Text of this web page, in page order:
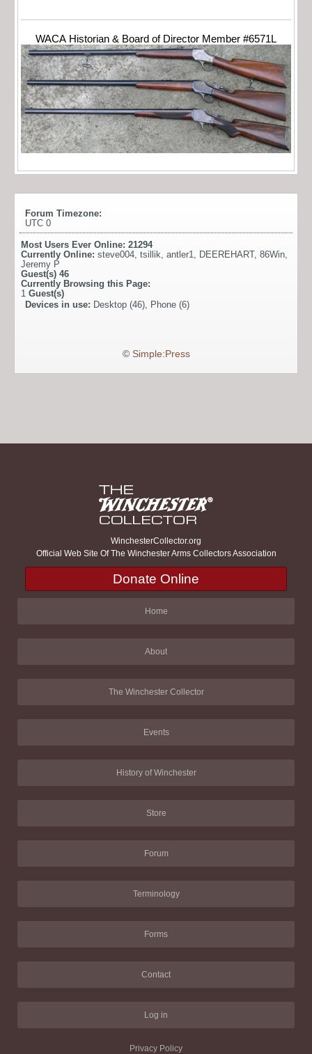
WACA Historian & Board of Director Member #6571L
Forum Timezone:
UTC 0
Most Users Ever Online: 21294
Currently Online: steve004 tsillik antler1 DEEREHART, 86Win
Jeremy P
Guest(s) 46
Currently Browsing this Page:
1 Guest(s)
Devices in use: Desktop (46), Phone (6)
© Simple:Press
WinchesterCollector.org
Official Web Site Of The Winchester Arms Collectors Association
Donate Online
Home
About
The Winchester Collector
Events
History of Winchester
Store
Forum
Terminology
Forms
Contact
Log in
Privacy Policy